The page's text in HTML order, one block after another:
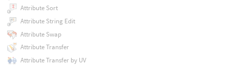
Attribute Sort
Attribute String Edit
Attribute Swap
Attribute Transfer
Attribute Transfer by UV